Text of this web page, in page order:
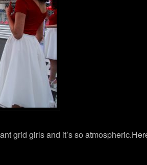
grid girls and it’s so